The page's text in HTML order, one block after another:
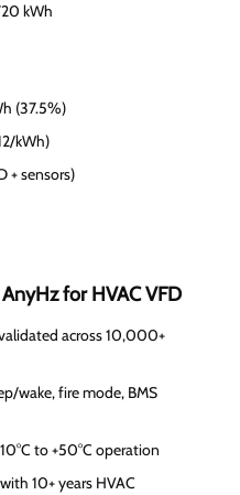
kWh
(37.5%)
kWh)
+ sensors)
for HVAC VFD
across 10,000+
wake, fire mode, BMS
to +50°C operation
10+ years HVAC